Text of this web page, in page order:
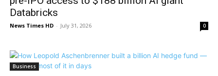
Databricks
News Times HD - July 31, 2026 0
Business